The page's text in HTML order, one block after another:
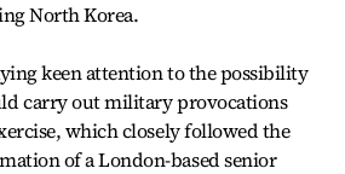
North Korea.
keen attention to the possibility
carry out military provocations
which closely followed the
of a London-based senior